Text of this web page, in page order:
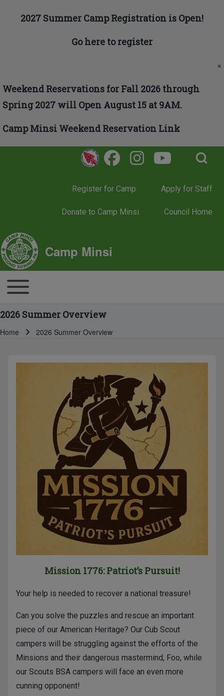
2027 Summer Camp Registration is Open!
Go here to register
×
Weekend Reservations for Fall 2026 through
Spring 2027 will Open August 15 at 9AM.
Camp Minsi Weekend Reservation Link
Close search
Open Search
Register for Camp Apply for Staff
Donate to Camp Minsi Council Home
Camp Minsi
MAIN NAVIGATION
Toggle main menu
2026 Summer Overview
BREADCRUMBS
Breadcrumb
Home 2026 Summer Overview
Mission 1776: Patriot’s Pursuit!
Your help is needed to recover a national treasure!
Can you solve the puzzles and rescue an important
piece of our American Heritage? Our Cub Scout
campers will be struggling against the efforts of the
Minsions and their dangerous mastermind, Foo, while
our Scouts BSA campers will face an even more
cunning opponent!